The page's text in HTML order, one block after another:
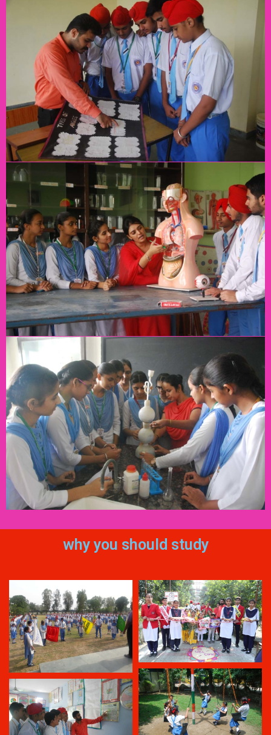
why you should study